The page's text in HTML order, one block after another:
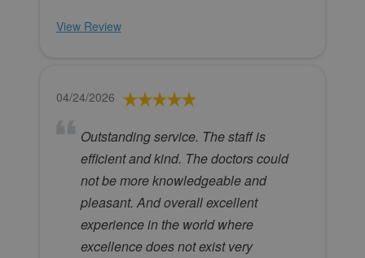
View Review
04/24/2026
Outstanding service. The staff is
efficient and kind. The doctors could
not be more knowledgeable and
pleasant. And overall excellent
experience in the world where
excellence does not exist very